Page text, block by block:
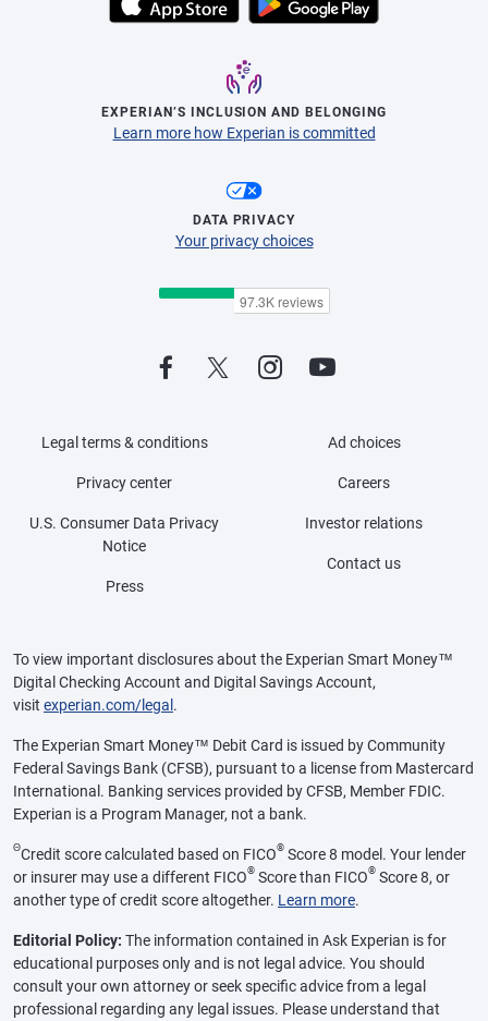
EXPERIAN’S INCLUSION AND BELONGING
Learn more how Experian is committed
DATA PRIVACY
Your privacy choices
Legal terms & conditions
Privacy center
U.S. Consumer Data Privacy
Notice
Press
Ad choices
Careers
Investor relations
Contact us
To view important disclosures about the Experian Smart Money™
Digital Checking Account and Digital Savings Account,
visit experian.com/legal .
The Experian Smart Money™ Debit Card is issued by Community
Federal Savings Bank (CFSB), pursuant to a license from Mastercard
International. Banking services provided by CFSB, Member FDIC.
Experian is a Program Manager, not a bank.
ΘCredit score calculated based on FICO® Score 8 model. Your lender
or insurer may use a different FICO® Score than FICO® Score 8, or
another type of credit score altogether. Learn more.
Editorial Policy: The information contained in Ask Experian is for
educational purposes only and is not legal advice. You should
consult your own attorney or seek specific advice from a legal
professional regarding any legal issues. Please understand that